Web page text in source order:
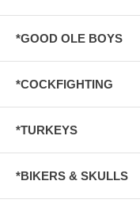
*GOOD OLE BOYS
*COCKFIGHTING
*TURKEYS
*BIKERS & SKULLS